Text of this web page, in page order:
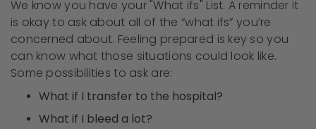
We know you have your "What ifs" List. A reminder it
is okay to ask about all of the “what ifs” you’re
concerned about. Feeling prepared is key so you
can know what those situations could look like.
Some possibilities to ask are:
What if I transfer to the hospital?
What if I bleed a lot?